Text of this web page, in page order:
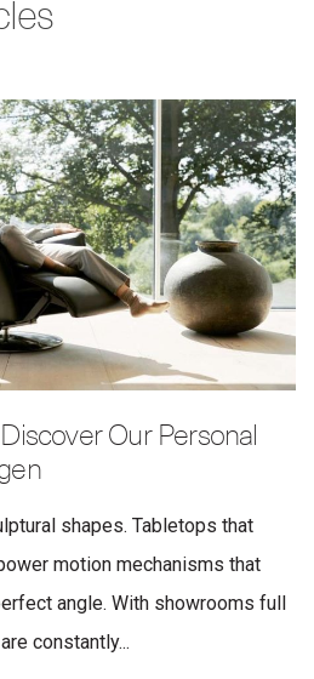
Our Personal
shapes. Tabletops that
motion mechanisms that
angle. With showrooms full
constantly...